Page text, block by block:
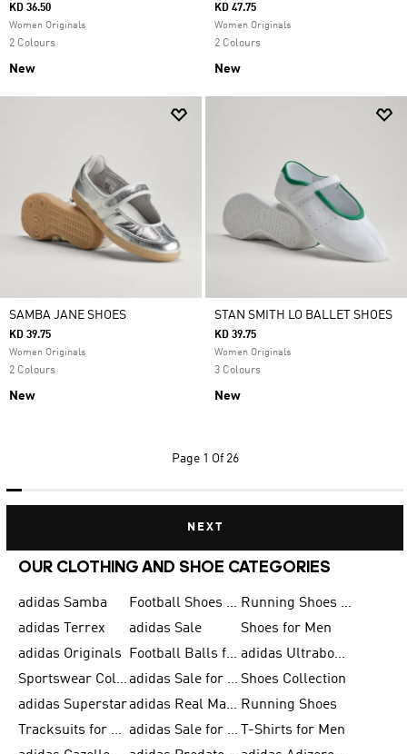
KD 36.50
Women Originals
2 Colours
New
KD 47.75
Women Originals
2 Colours
New
SAMBA JANE SHOES
KD 39.75
Women Originals
2 Colours
New
STAN SMITH LO BALLET SHOES
KD 39.75
Women Originals
3 Colours
New
Page 1 Of 26
NEXT
OUR CLOTHING AND SHOE CATEGORIES
adidas Samba Football Shoes for Men
Running Shoes for Men
adidas Terrex
adidas Sale
Shoes for Men
adidas Originals
Football Balls for Men
adidas Ultraboost
Sportswear Collection
adidas Sale for Men Shoes Collection
adidas Superstar
adidas Real Madrid Running Shoes
Tracksuits for Men
adidas Sale for Women
T-Shirts for Men